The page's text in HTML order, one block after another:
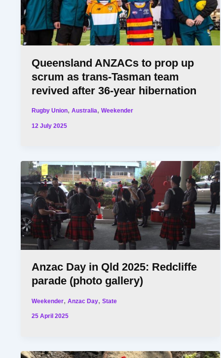
Queensland ANZACs to prop up
scrum as trans-Tasman team
revived after 36-year hibernation
Rugby Union,Australia,Weekender
12 July 2025
Anzac Day in Qld 2025: Redcliffe
parade (photo gallery)
Weekender,Anzac Day,State
25 April 2025